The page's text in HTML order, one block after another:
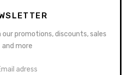
promotions, discounts, sales
and more